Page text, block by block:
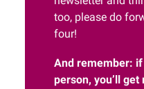
too, please do
four!
And remember:
person, you’ll